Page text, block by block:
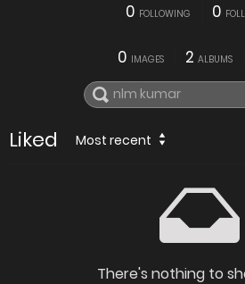
0 FOLLOWING 0
0 IMAGES 2 ALBUMS
Liked Most recent
There's nothing to